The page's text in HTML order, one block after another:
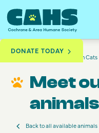
DONATE TODAY
Barn Cats
Meet
animals
Back to all available animals